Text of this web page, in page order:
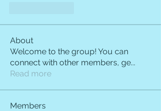
About
Welcome to the group! You can
connect with other members, ge...
Read more
Members